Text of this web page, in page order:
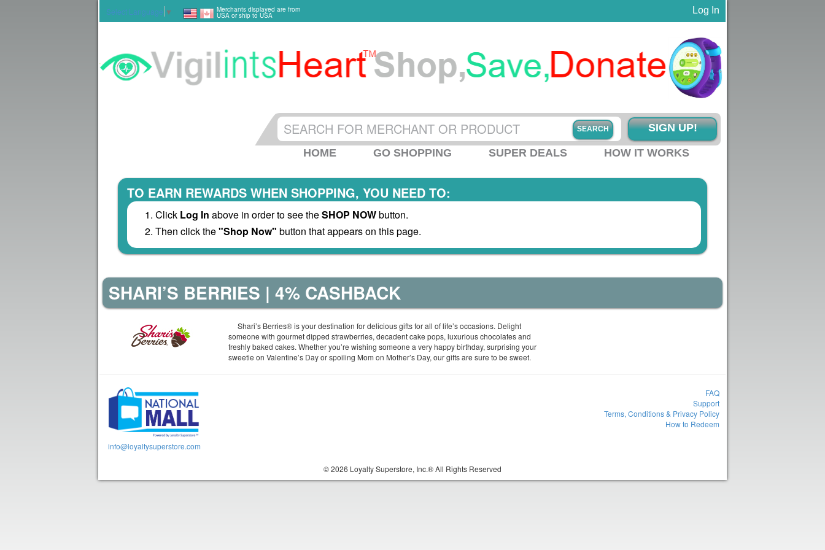
Select Language ▼ Merchants displayed are from
USA or ship to USA Log In
SIGN UP!
HOME GO SHOPPING SUPER DEALS HOW IT WORKS
TO EARN REWARDS WHEN SHOPPING, YOU NEED TO:
Click Log In above in order to see theSHOP NOWbutton.
Then click the"Shop Now" button that appears on this page.
SHARI’S BERRIES | 4% CASHBACK
Shari’s Berries® is your destination for delicious gifts for all of life’s occasions. Delight
someone with gourmet dipped strawberries, decadent cake pops, luxurious chocolates and
freshly baked cakes. Whether you’re wishing someone a very happy birthday, surprising your
sweetie on Valentine’s Day or spoiling Mom on Mother’s Day, our gifts are sure to be sweet.
info@loyaltysuperstore.com
FAQ
Support
Terms, Conditions & Privacy Policy
How to Redeem
© 2026 Loyalty Superstore, Inc.® All Rights Reserved